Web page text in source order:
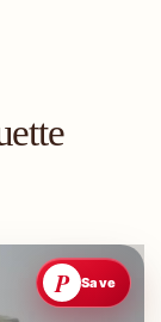
P Save